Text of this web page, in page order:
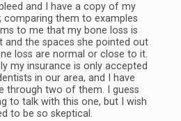
and I have a copy of my
comparing them to examples
to me that my bone loss is
and the spaces she pointed out
loss are normal or close to it.
my insurance is only accepted
in our area, and I have
through two of them. I guess
to talk with this one, but I wish
to be so skeptical.